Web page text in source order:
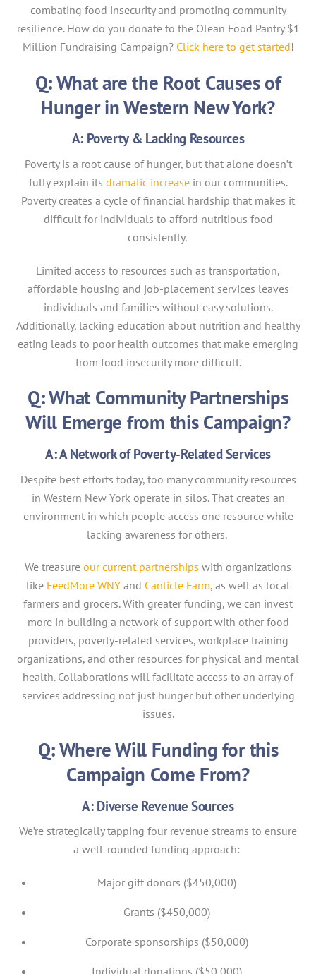
combating food insecurity and promoting community
resilience. How do you donate to the Olean Food Pantry $1
Million Fundraising Campaign? Click here to get started!
Q: What are the Root Causes of
Hunger in Western New York?
A: Poverty & Lacking Resources
Poverty is a root cause of hunger, but that alone doesn’t
fully explain its dramatic increasein our communities.
Poverty creates a cycle of financial hardship that makes it
difficult for individuals to afford nutritious food
consistently.
Limited access to resources such as transportation,
affordable housing and job-placement services leaves
individuals and families without easy solutions.
Additionally, lacking education about nutrition and healthy
eating leads to poor health outcomes that make emerging
from food insecurity more difficult.
Q: What Community Partnerships
Will Emerge from this Campaign?
A: A Network of Poverty-Related Services
Despite best efforts today, too many community resources
in Western New York operate in silos. That creates an
environment in which people access one resource while
lacking awareness for others.
We treasure our current partnerships with organizations
like FeedMore WNY and Canticle Farm, as well as local
farmers and grocers. With greater funding, we can invest
more in building a network of support with other food
providers, poverty-related services, workplace training
organizations, and other resources for physical and mental
health. Collaborations will facilitate access to an array of
services addressing not just hunger but other underlying
issues.
Q: Where Will Funding for this
Campaign Come From?
A: Diverse Revenue Sources
We’re strategically tapping four revenue streams to ensure
a well-rounded funding approach:
Major gift donors ($450,000)
Grants ($450,000)
Corporate sponsorships ($50,000)